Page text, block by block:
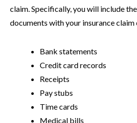
claim. Specifically, you will include
documents with your insurance claim
Bank statements
Credit card records
Receipts
Pay stubs
Time cards
Medical bills